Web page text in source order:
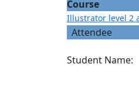
Course
Illustrator level 2
Attendee
Student Name: